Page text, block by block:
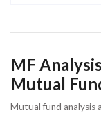
MF
Mutual
Mutual fund analysis